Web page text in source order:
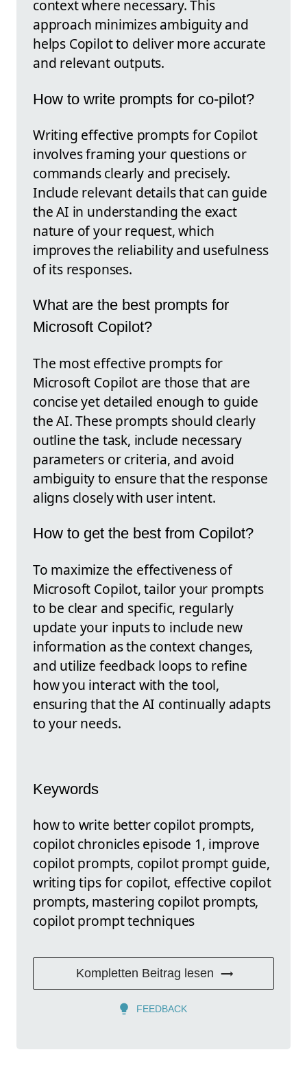
context where necessary. This
approach minimizes ambiguity and
helps Copilot to deliver more accurate
and relevant outputs.
How to write prompts for co-pilot?
Writing effective prompts for Copilot
involves framing your questions or
commands clearly and precisely.
Include relevant details that can guide
the AI in understanding the exact
nature of your request, which
improves the reliability and usefulness
of its responses.
What are the best prompts for
Microsoft Copilot?
The most effective prompts for
Microsoft Copilot are those that are
concise yet detailed enough to guide
the AI. These prompts should clearly
outline the task, include necessary
parameters or criteria, and avoid
ambiguity to ensure that the response
aligns closely with user intent.
How to get the best from Copilot?
To maximize the effectiveness of
Microsoft Copilot, tailor your prompts
to be clear and specific, regularly
update your inputs to include new
information as the context changes,
and utilize feedback loops to refine
how you interact with the tool,
ensuring that the AI continually adapts
to your needs.
Keywords
how to write better copilot prompts,
copilot chronicles episode 1, improve
copilot prompts, copilot prompt guide,
writing tips for copilot, effective copilot
prompts, mastering copilot prompts,
copilot prompt techniques
Kompletten Beitrag lesen
FEEDBACK